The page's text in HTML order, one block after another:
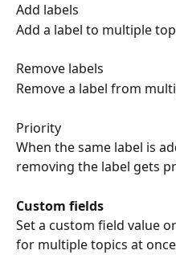
Add labels
Add a label to multiple
Remove labels
Remove a label from
Priority
When the same label is
removing the label gets
Custom fields
Set a custom field value
for multiple topics at